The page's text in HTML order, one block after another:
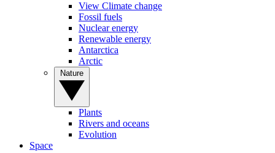
View Climate change
Fossil fuels
Nuclear energy
Renewable energy
Antarctica
Arctic
Plants
Rivers and oceans
Evolution
Space